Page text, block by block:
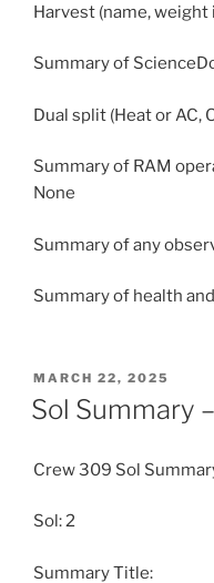
Harvest (name, weight
Summary of
Dual split (Heat or AC,
Summary of RAM
None
Summary of any
Summary of health
POSTED
ON
MARCH 22, 2025
Sol Summary
Crew 309 Sol
Sol: 2
Summary Title: